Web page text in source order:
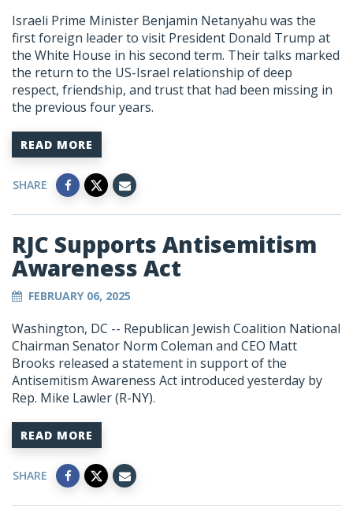
Israeli Prime Minister Benjamin Netanyahu was the
first foreign leader to visit President Donald Trump at
the White House in his second term. Their talks marked
the return to the US-Israel relationship of deep
respect, friendship, and trust that had been missing in
the previous four years.
READ MORE
SHARE
RJC Supports Antisemitism
Awareness Act
FEBRUARY 06, 2025
Washington, DC -- Republican Jewish Coalition National
Chairman Senator Norm Coleman and CEO Matt
Brooks released a statement in support of the
Antisemitism Awareness Act introduced yesterday by
Rep. Mike Lawler (R-NY).
READ MORE
SHARE